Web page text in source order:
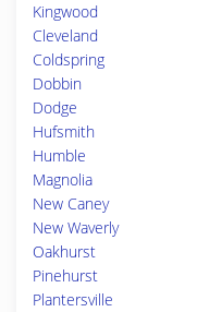
Kingwood
Cleveland
Coldspring
Dobbin
Dodge
Hufsmith
Humble
Magnolia
New Caney
New Waverly
Oakhurst
Pinehurst
Plantersville